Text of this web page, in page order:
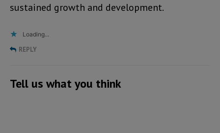
sustained growth and development.
Loading...
REPLY
Tell us what you think